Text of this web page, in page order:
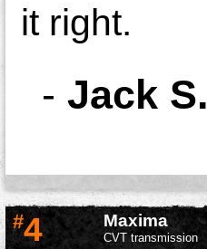
it right.
- Jack S.
#4 Maxima
CVT transmission